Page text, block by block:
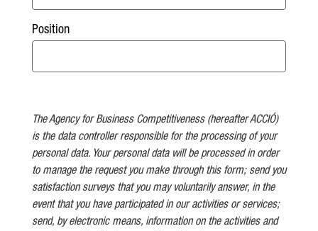
Position
The Agency for Business Competitiveness (hereafter ACCIÓ)
is the data controller responsible for the processing of your
personal data. Your personal data will be processed in order
to manage the request you make through this form; send you
satisfaction surveys that you may voluntarily answer, in the
event that you have participated in our activities or services;
send, by electronic means, information on the activities and